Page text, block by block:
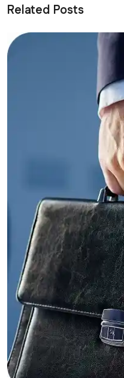
Related Posts